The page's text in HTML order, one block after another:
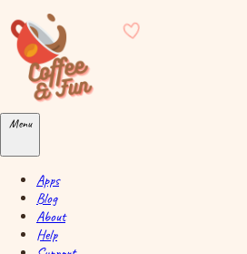
Menu
Apps
Blog
About
Help